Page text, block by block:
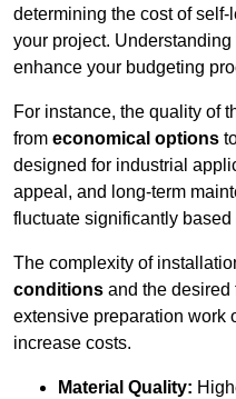
determining the cost of
your project.
enhance your budgeting
For instance, the quality of
from economical options
designed for industrial
appeal, and long-term
fluctuate significantly based
The complexity of
conditions and the desired
extensive preparation work
increase costs.
Material Quality: